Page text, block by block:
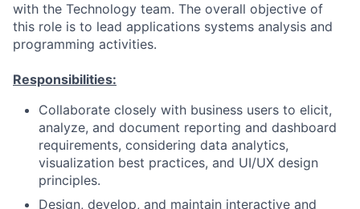
with the Technology team. The overall objective of
this role is to lead applications systems analysis and
programming activities.
Responsibilities:
Collaborate closely with business users to elicit,
analyze, and document reporting and dashboard
requirements, considering data analytics,
visualization best practices, and UI/UX design
principles.
Design, develop, and maintain interactive and